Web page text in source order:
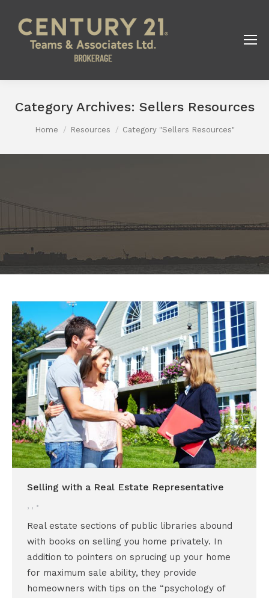
Category Archives: Sellers Resources
You are here:
Home Resources Category "Sellers Resources"
Selling with a Real Estate Representative
, ,
Real estate sections of public libraries abound
with books on selling you home privately. In
addition to pointers on sprucing up your home
for maximum sale ability, they provide
homeowners with tips on the “psychology of